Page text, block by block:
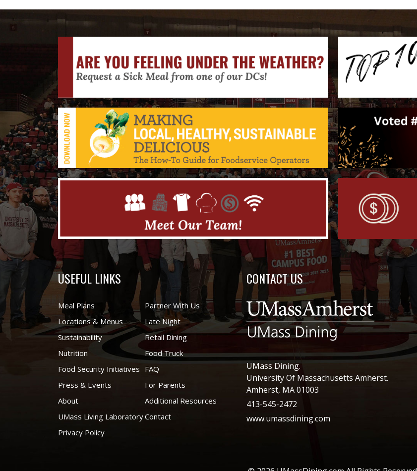
USEFUL LINKS
Meal Plans
Locations & Menus
Sustainability
Nutrition
Food Security Initiatives
Press & Events
About
UMass Living Laboratory
Privacy Policy
Partner With Us
Late Night
Retail Dining
Food Truck
FAQ
For Parents
Additional Resources
Contact
CONTACT US
UMass Dining.
University Of Massachusetts Amherst.
Amherst, MA 01003
413-545-2472
www.umassdining.com